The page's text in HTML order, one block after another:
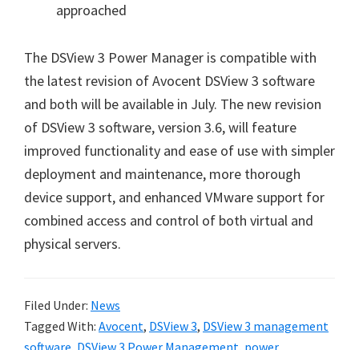
approached
The DSView 3 Power Manager is compatible with
the latest revision of Avocent DSView 3 software
and both will be available in July. The new revision
of DSView 3 software, version 3.6, will feature
improved functionality and ease of use with simpler
deployment and maintenance, more thorough
device support, and enhanced VMware support for
combined access and control of both virtual and
physical servers.
Filed Under: News
Tagged With: Avocent, DSView 3, DSView 3 management
software, DSView 3 Power Management, power